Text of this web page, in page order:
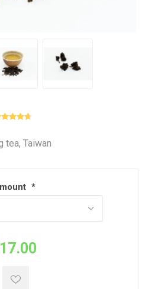
tea, Taiwan
*